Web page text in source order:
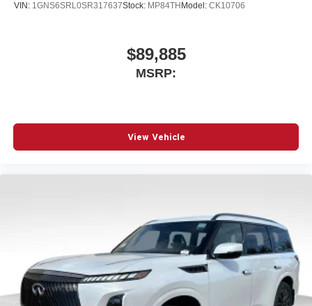
VIN: 1GNS6SRL0SR317637Stock: MP84TH Model: CK10706
$89,885
MSRP:
View Vehicle